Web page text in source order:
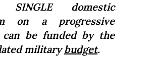
SINGLE domestic
on a progressive
can be funded by the
militarybudget.